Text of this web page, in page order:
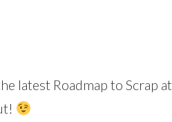
latest Roadmap to Scrap at